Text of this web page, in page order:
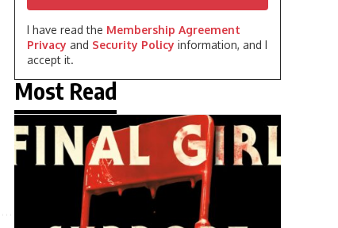
I have read the Membership Agreement
Privacy and Security Policy information, and I
accept it.
Most Read